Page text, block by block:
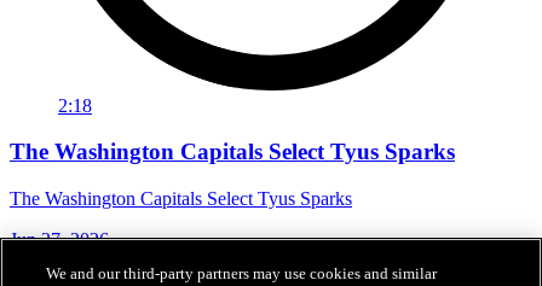
2:18
The Washington Capitals Select Tyus Sparks
The Washington Capitals Select Tyus Sparks
Jun 27, 2026
We and our third-party partners may use cookies and similar